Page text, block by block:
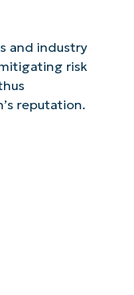
and industry
risk
reputation.